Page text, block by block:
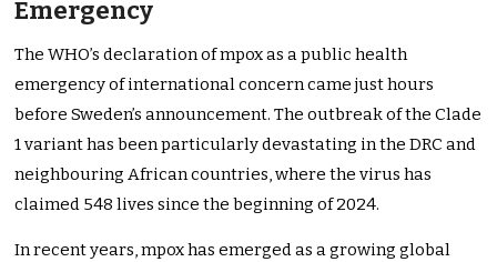
Emergency
The WHO’s declaration of mpox as a public health
emergency of international concern came just hours
before Sweden’s announcement. The outbreak of the Clade
1 variant has been particularly devastating in the DRC and
neighbouring African countries, where the virus has
claimed 548 lives since the beginning of 2024.
In recent years, mpox has emerged as a growing global